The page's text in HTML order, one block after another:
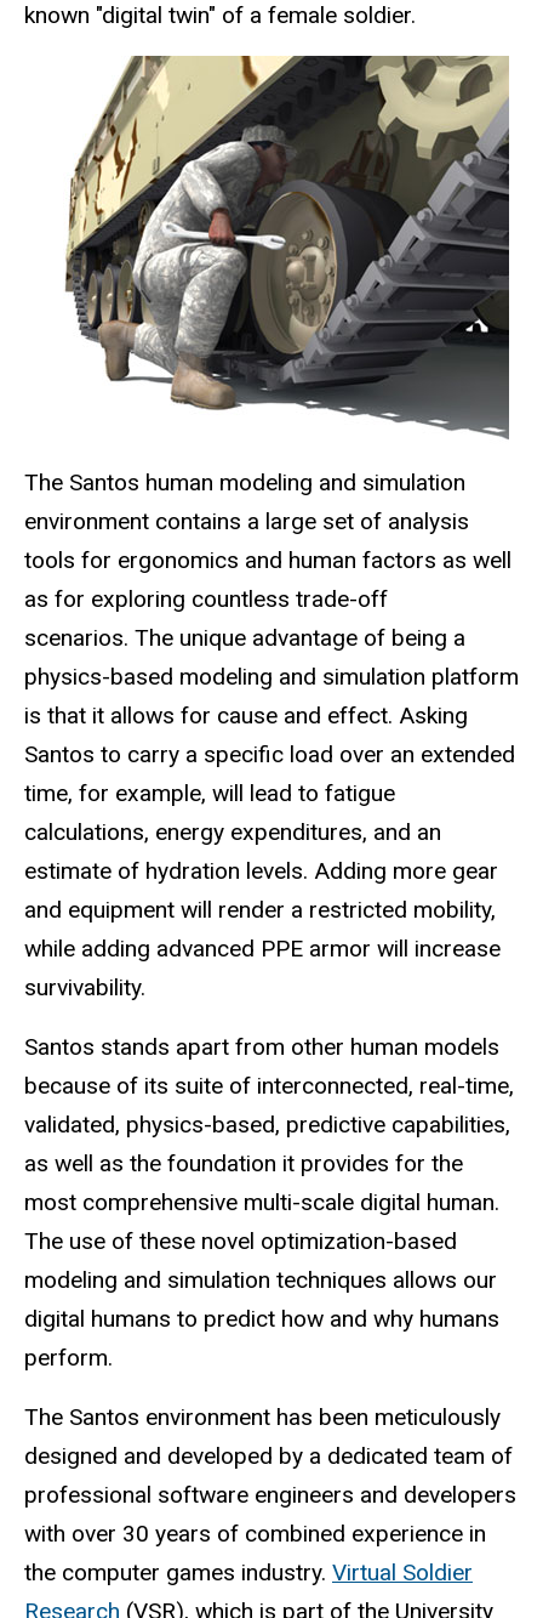
known "digital twin" of a female soldier.
The Santos human modeling and simulation
environment contains a large set of analysis
tools for ergonomics and human factors as well
as for exploring countless trade-off
scenarios. The unique advantage of being a
physics-based modeling and simulation platform
is that it allows for cause and effect. Asking
Santos to carry a specific load over an extended
time, for example, will lead to fatigue
calculations, energy expenditures, and an
estimate of hydration levels. Adding more gear
and equipment will render a restricted mobility,
while adding advanced PPE armor will increase
survivability.
Santos stands apart from other human models
because of its suite of interconnected, real-time,
validated, physics-based, predictive capabilities,
as well as the foundation it provides for the
most comprehensive multi-scale digital human.
The use of these novel optimization-based
modeling and simulation techniques allows our
digital humans to predict how and why humans
perform.
The Santos environment has been meticulously
designed and developed by a dedicated team of
professional software engineers and developers
with over 30 years of combined experience in
the computer games industry. Virtual Soldier
Research (VSR), which is part of the University